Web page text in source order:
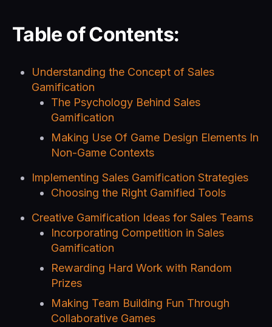
Table of Contents:
Understanding the Concept of Sales
Gamification
The Psychology Behind Sales
Gamification
Making Use Of Game Design Elements In
Non-Game Contexts
Implementing Sales Gamification Strategies
Choosing the Right Gamified Tools
Creative Gamification Ideas for Sales Teams
Incorporating Competition in Sales
Gamification
Rewarding Hard Work with Random
Prizes
Making Team Building Fun Through
Collaborative Games